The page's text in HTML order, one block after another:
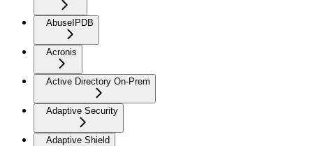
AbuseIPDB
Acronis
Active Directory On-Prem
Adaptive Security
Adaptive Shield